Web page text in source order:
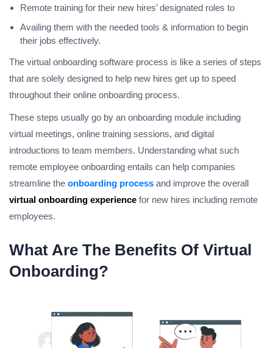
Remote training for their new hires’ designated roles to
Availing them with the needed tools & information to begin
their jobs effectively.
The virtual onboarding software process is like a series of steps
that are solely designed to help new hires get up to speed
throughout their online onboarding process.
These steps usually go by an onboarding module including
virtual meetings, online training sessions, and digital
introductions to team members. Understanding what such
remote employee onboarding entails can help companies
streamline the onboarding process and improve the overall
virtual onboarding experience for new hires including remote
employees.
What Are The Benefits Of Virtual
Onboarding?